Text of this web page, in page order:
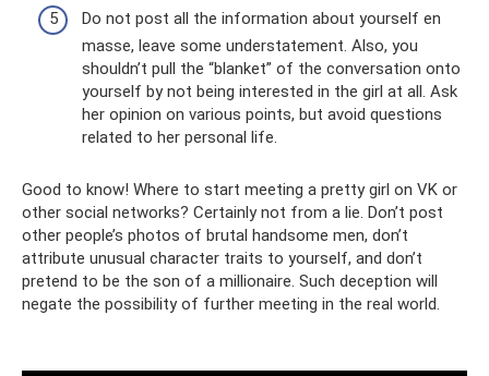
Do not post all the information about yourself en
masse, leave some understatement. Also, you
shouldn’t pull the “blanket” of the conversation onto
yourself by not being interested in the girl at all. Ask
her opinion on various points, but avoid questions
related to her personal life.
Good to know! Where to start meeting a pretty girl on VK or
other social networks? Certainly not from a lie. Don’t post
other people’s photos of brutal handsome men, don’t
attribute unusual character traits to yourself, and don’t
pretend to be the son of a millionaire. Such deception will
negate the possibility of further meeting in the real world.